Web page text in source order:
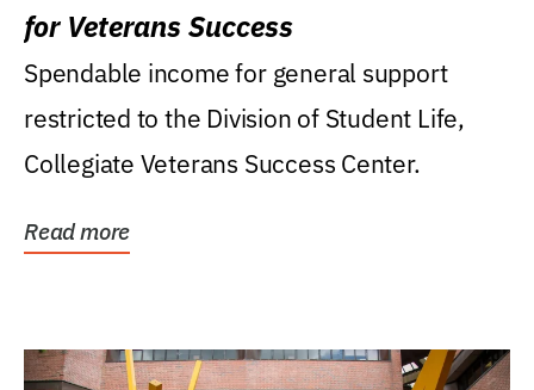
for Veterans Success
Spendable income for general support
restricted to the Division of Student Life,
Collegiate Veterans Success Center.
Read more